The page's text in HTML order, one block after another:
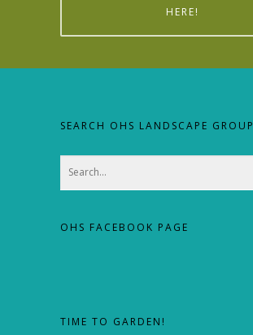
HERE!
SEARCH OHS LANDSCAPE GROUP
OHS FACEBOOK PAGE
TIME TO GARDEN!